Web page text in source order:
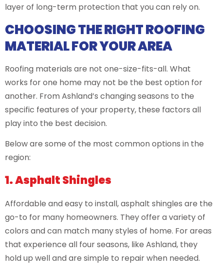
layer of long-term protection that you can rely on.
CHOOSING THE RIGHT ROOFING
MATERIAL FOR YOUR AREA
Roofing materials are not one-size-fits-all. What
works for one home may not be the best option for
another. From Ashland’s changing seasons to the
specific features of your property, these factors all
play into the best decision.
Below are some of the most common options in the
region:
1. Asphalt Shingles
Affordable and easy to install, asphalt shingles are the
go-to for many homeowners. They offer a variety of
colors and can match many styles of home. For areas
that experience all four seasons, like Ashland, they
hold up well and are simple to repair when needed.